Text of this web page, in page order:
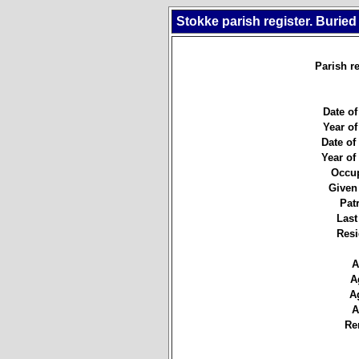
Stokke parish register. Buried
Parish
Date
Year
Date
Year